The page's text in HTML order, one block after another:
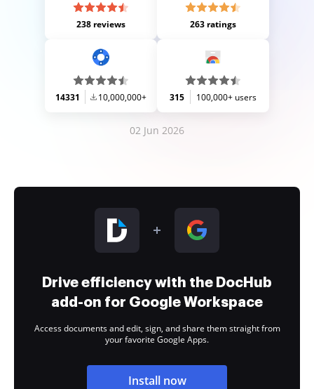
238 reviews 263 ratings
14331 10,000,000+ 315 100,000+ users
02 Jun 2026
Drive efficiency with the DocHub
add-on for Google Workspace
Access documents and edit, sign, and share them straight from
your favorite Google Apps.
Install now